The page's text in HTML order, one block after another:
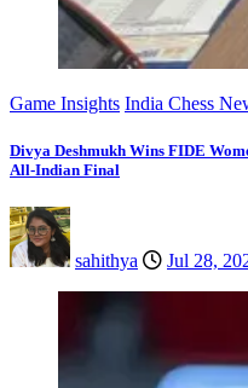
Game Insights India Chess
Divya Deshmukh Wins FIDE
All-Indian Final
sahithya Jul 28,